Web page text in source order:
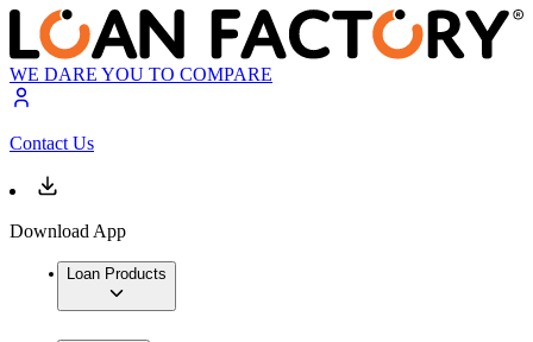
WE DARE YOU TO COMPARE
Contact Us
Download App
Loan Products